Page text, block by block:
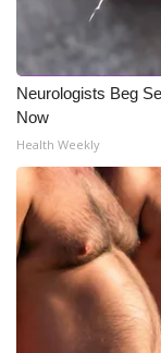
Neurologists Beg
Now
Health Weekly